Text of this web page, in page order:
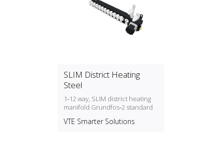
SLIM District Heating
Steel
1‑12 way, SLIM district heating
manifold Grundfos‑2 standard
VTE Smarter Solutions